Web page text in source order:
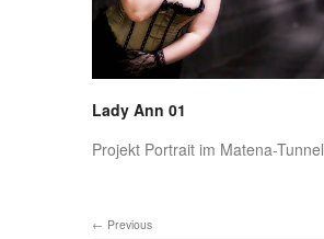
Lady Ann 01
Projekt Portrait im Matena-Tunnel
Previous